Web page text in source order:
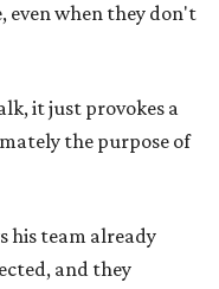
even when they don't
it just provokes a
the purpose of
his team already
and they